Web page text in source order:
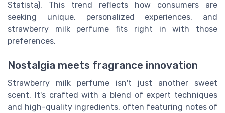
Statista). This trend reflects how consumers are
seeking unique, personalized experiences, and
strawberry milk perfume fits right in with those
preferences.
Nostalgia meets fragrance innovation
Strawberry milk perfume isn't just another sweet
scent. It's crafted with a blend of expert techniques
and high-quality ingredients, often featuring notes of